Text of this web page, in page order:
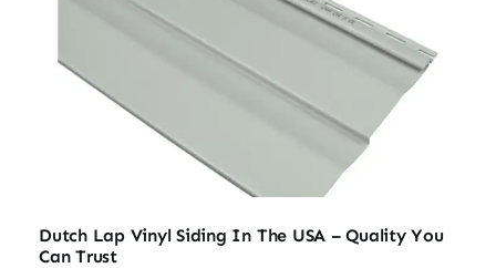
Dutch Lap Vinyl Siding In The USA – Quality You
Can Trust